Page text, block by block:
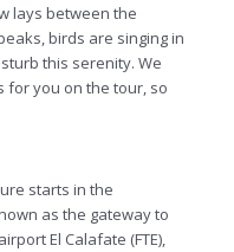
lays between the
birds are singing in
this serenity. We
for you on the tour, so
starts in the
as the gateway to
El Calafate (FTE),